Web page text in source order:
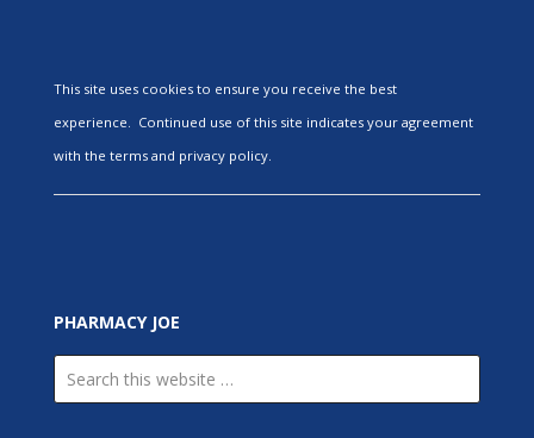
This site uses cookies to ensure you receive the best
experience. Continued use of this site indicates your agreement
with the terms and privacy policy.
PHARMACY JOE